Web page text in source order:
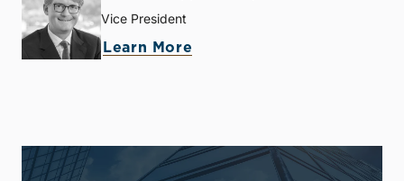
Vice President
Learn More